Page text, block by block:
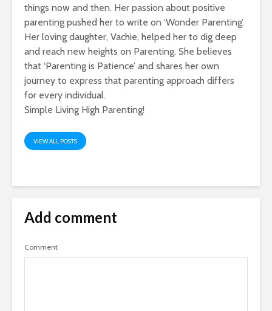
things now and then. Her passion about positive
parenting pushed her to write on ‘Wonder Parenting’.
Her loving daughter, Vachie, helped her to dig deep
and reach new heights on Parenting. She believes
that ‘Parenting is Patience’ and shares her own
journey to express that parenting approach differs
for every individual.
Simple Living High Parenting!
VIEW ALL POSTS
Add comment
Comment